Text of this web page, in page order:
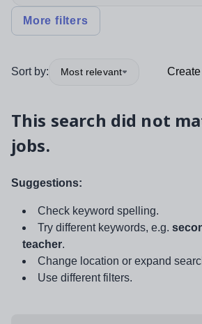
More filters
Sort by: Most relevant
This search did not
jobs.
Suggestions:
Check keyword spelling.
Try different keywords, e.g.
teacher.
Change location or expand
Use different filters.